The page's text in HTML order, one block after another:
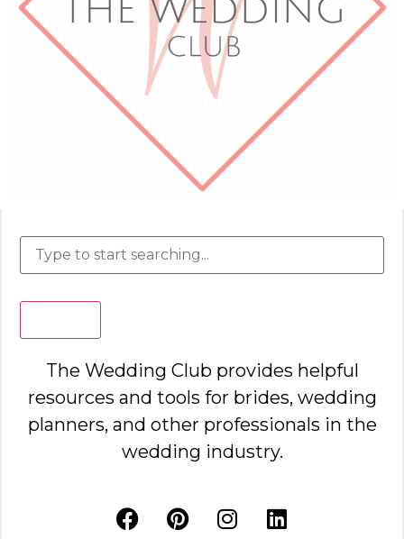
The Wedding Club provides helpful
resources and tools for brides, wedding
planners, and other professionals in the
wedding industry.